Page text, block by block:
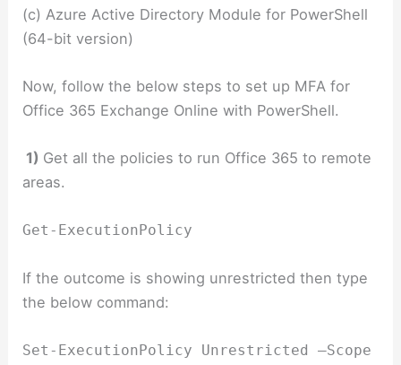
(c) Azure Active Directory Module for PowerShell
(64-bit version)
Now, follow the below steps to set up MFA for
Office 365 Exchange Online with PowerShell.
1) Get all the policies to run Office 365 to remote
areas.
Get-ExecutionPolicy
If the outcome is showing unrestricted then type
the below command:
Set-ExecutionPolicy Unrestricted –Scope